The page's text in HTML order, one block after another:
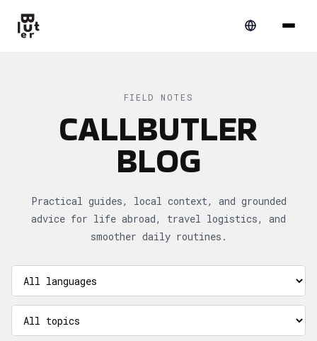
FIELD NOTES
CALLBUTLER
BLOG
Practical guides, local context, and grounded
advice for life abroad, travel logistics, and
smoother daily routines.